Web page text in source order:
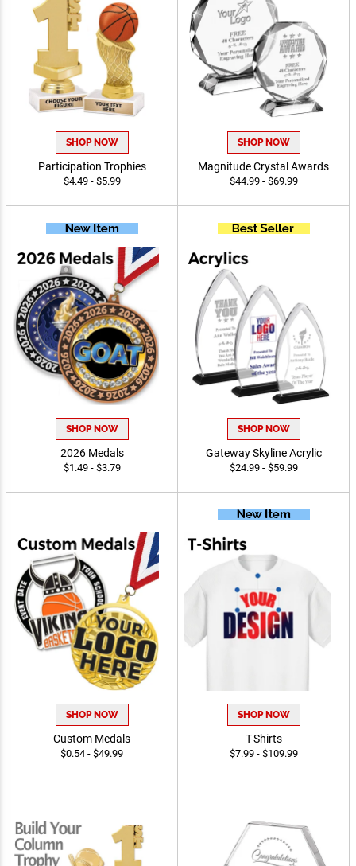
SHOP NOW
Participation Trophies
$4.49 - $5.99
SHOP NOW
Magnitude Crystal Awards
$44.99 - $69.99
SHOP NOW
2026 Medals
$1.49 - $3.79
SHOP NOW
Gateway Skyline Acrylic
$24.99 - $59.99
SHOP NOW
Custom Medals
$0.54 - $49.99
SHOP NOW
T-Shirts
$7.99 - $109.99